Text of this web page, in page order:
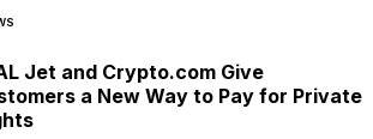
Jet and Crypto.com Give
a New Way to Pay for Private